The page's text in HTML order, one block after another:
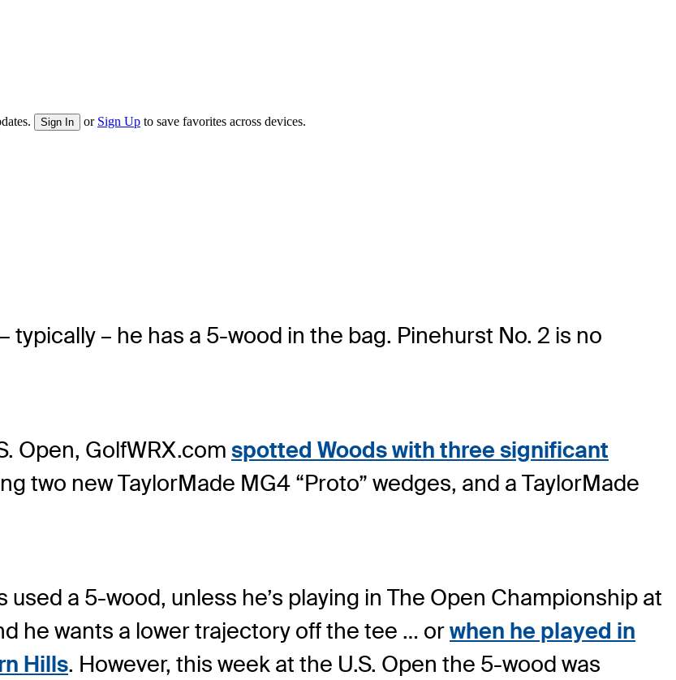
Sign In or Sign Up to save favorites across devices.
typically – he has a 5-wood in the bag. Pinehurst No. 2 is no
Open, GolfWRX.com spotted Woods with three significant
two new TaylorMade MG4 “Proto” wedges, and a TaylorMade
a 5-wood, unless he’s playing in The Open Championship at
he wants a lower trajectory off the tee … orwhen he played in
Hills. However, this week at the U.S. Open the 5-wood was